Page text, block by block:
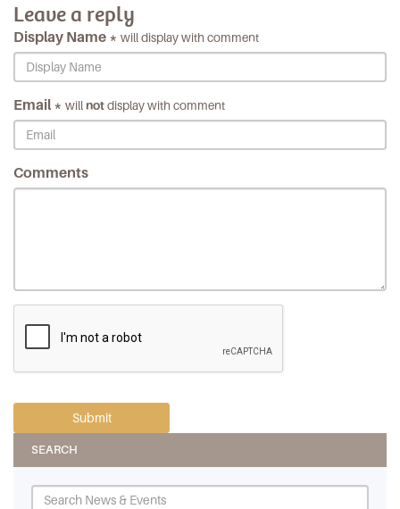
Leave a reply
Display Name * will display with comment
Email * willnotdisplay with comment
Comments
SEARCH